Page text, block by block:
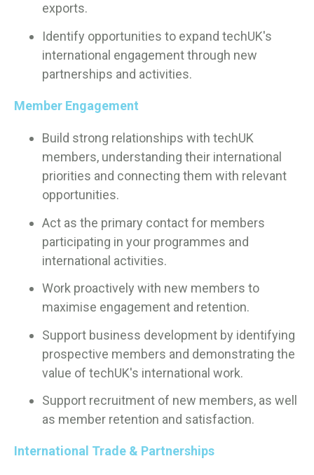
exports.
Identify opportunities to expand techUK's
international engagement through new
partnerships and activities.
Member Engagement
Build strong relationships with techUK
members, understanding their international
priorities and connecting them with relevant
opportunities.
Act as the primary contact for members
participating in your programmes and
international activities.
Work proactively with new members to
maximise engagement and retention.
Support business development by identifying
prospective members and demonstrating the
value of techUK's international work.
Support recruitment of new members, as well
as member retention and satisfaction.
International Trade & Partnerships